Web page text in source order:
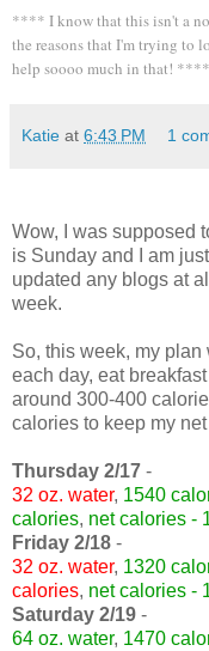
**** I know that this isn't a
the reasons that I'm trying to
help soooo much in that!
Katie at 6:43 PM 1
Wow, I was supposed
is Sunday and I am
updated any blogs at
week.
So, this week, my
each day, eat
around 300-400
calories to keep my
Thursday 2/17 -
32 oz. water, 1540
calories, net calories -
Friday 2/18 -
32 oz. water, 1320
calories, net calories -
Saturday 2/19 -
64 oz. water, 1470